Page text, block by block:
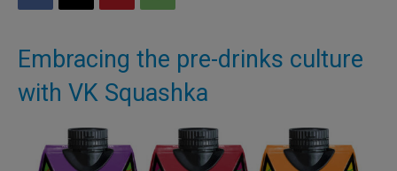
Embracing the pre-drinks culture
with VK Squashka